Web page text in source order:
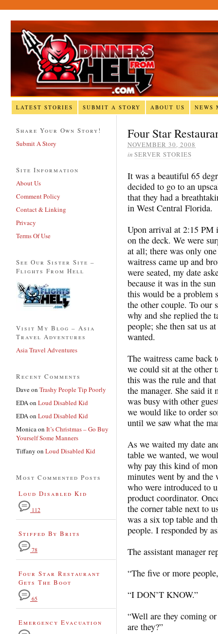
LATEST STORIES SUBMIT A STORY ABOUT US NEWS
Four Star
NOVEMBER 30, 2008
in SERVER STORIES
It was a beautiful 65
decided to go to an
that they had a
in West Central Florida.
Upon arrival at 2:15 PM
on the deck. We were
at all; there was only
waitress came up and
were seated, my date
because it was in the
this would be a problem
the other couple. To our
why and she replied the
people; she then sat us
wanted.
The waitress came back
we could sit at the other
this was the rule and
the manager. She said it
was busy with other
we would like to order
until we saw what the
As we waited my date
table we wanted, we
why pay this kind of
minutes went by and the
who were introduced to
product coordinator.
the corner table next to
was a six top table and
people. I responded by
The assistant manager
“The five or more
“I DON’T KNOW.”
“Well are they coming
are they?”
Share Your Own Story!
Submit A Story
Site Information
About Us
Comment Policy
Contact & Linking
Privacy
Terms Of Use
See Our Sister Site –
Flights From Hell
Visit My Blog – Asia
Travel Adventures
Asia Travel Adventures
Recent Comments
Daveon Trashy People Tip Poorly
EDAon Loud Disabled Kid
EDAon Loud Disabled Kid
Monicaon It’s Christmas – Go Buy
Yourself Some Manners
Tiffany on Loud Disabled Kid
Most Commented Posts
Loud Disabled Kid
112
Stiffed By Brits
78
Four Star Restaurant
Gets The Boot
65
Emergency Evacuation